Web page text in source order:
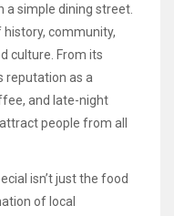
a simple dining street.
history, community,
culture. From its
reputation as a
and late-night
people from all
isn’t just the food
of local